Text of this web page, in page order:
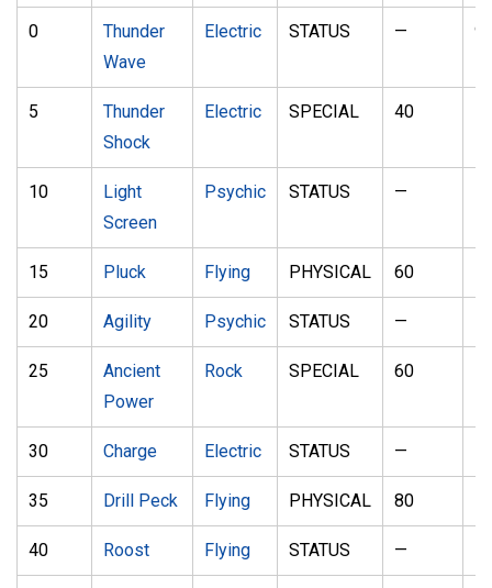
0
Thunder
Wave
Electric STATUS —
5
Thunder
Shock
Electric SPECIAL 40
10
Light
Screen
Psychic STATUS —
15 Pluck Flying PHYSICAL 60
20 Agility Psychic STATUS —
25
Ancient
Power
Rock SPECIAL 60
30 Charge Electric STATUS —
35 Drill Peck Flying PHYSICAL 80
40 Roost Flying STATUS —